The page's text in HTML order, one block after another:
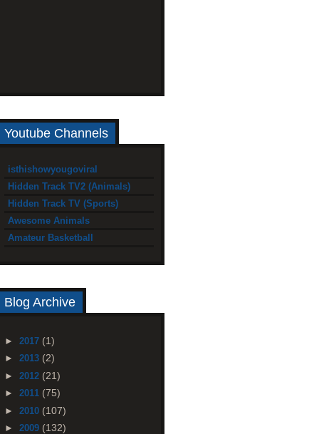
Youtube Channels
isthishowyougoviral
Hidden Track TV2 (Animals)
Hidden Track TV (Sports)
Awesome Animals
Amateur Basketball
Blog Archive
► 2017 (1)
► 2013 (2)
► 2012 (21)
► 2011 (75)
► 2010 (107)
► 2009 (132)